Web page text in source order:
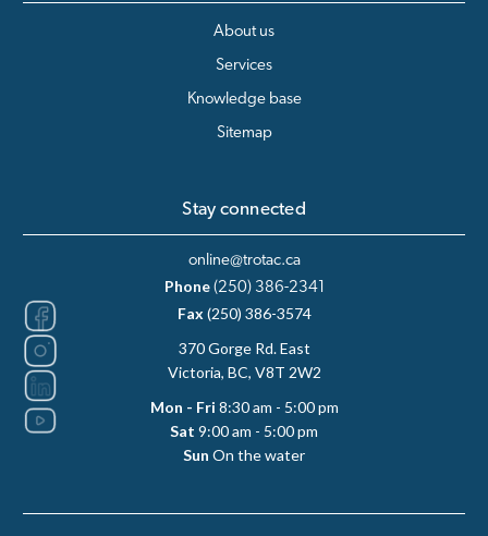
About us
Services
Knowledge base
Sitemap
Stay connected
online@trotac.ca
Phone (250) 386-2341
Fax (250) 386-3574
370 Gorge Rd. East
Victoria, BC, V8T 2W2
Mon - Fri 8:30 am - 5:00 pm
Sat 9:00 am - 5:00 pm
Sun On the water